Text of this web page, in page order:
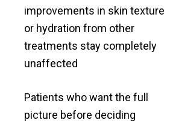
improvements in skin texture
or hydration from other
treatments stay completely
unaffected
Patients who want the full
picture before deciding